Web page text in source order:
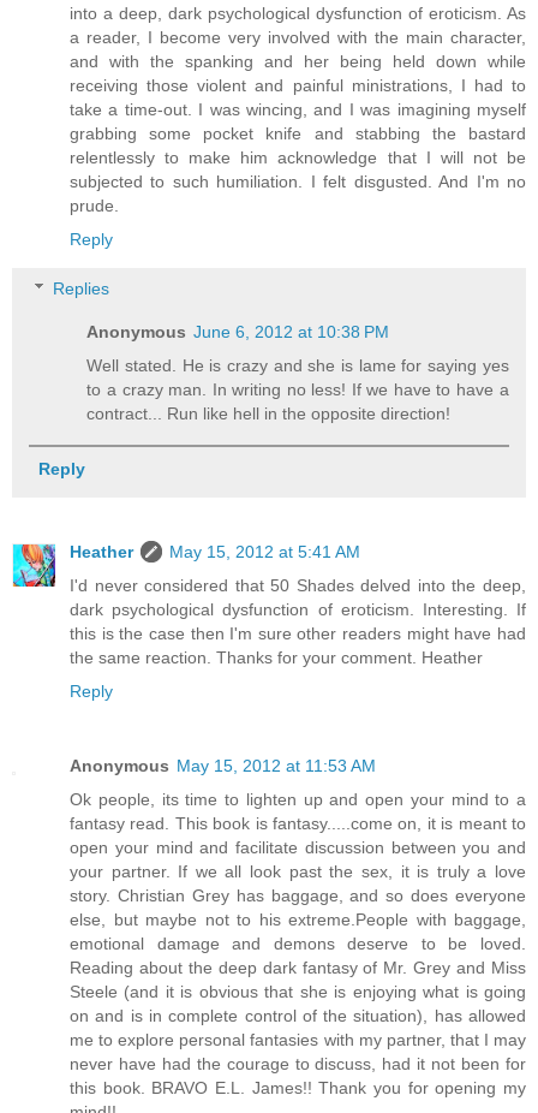
into a deep, dark psychological dysfunction of eroticism. As
a reader, I become very involved with the main character,
and with the spanking and her being held down while
receiving those violent and painful ministrations, I had to
take a time-out. I was wincing, and I was imagining myself
grabbing some pocket knife and stabbing the bastard
relentlessly to make him acknowledge that I will not be
subjected to such humiliation. I felt disgusted. And I'm no
prude.
Reply
Replies
Anonymous June 6, 2012 at 10:38 PM
Well stated. He is crazy and she is lame for saying yes
to a crazy man. In writing no less! If we have to have a
contract... Run like hell in the opposite direction!
Reply
Heather
May 15, 2012 at 5:41 AM
I'd never considered that 50 Shades delved into the deep,
dark psychological dysfunction of eroticism. Interesting. If
this is the case then I'm sure other readers might have had
the same reaction. Thanks for your comment. Heather
Reply
Anonymous May 15, 2012 at 11:53 AM
Ok people, its time to lighten up and open your mind to a
fantasy read. This book is fantasy.....come on, it is meant to
open your mind and facilitate discussion between you and
your partner. If we all look past the sex, it is truly a love
story. Christian Grey has baggage, and so does everyone
else, but maybe not to his extreme.People with baggage,
emotional damage and demons deserve to be loved.
Reading about the deep dark fantasy of Mr. Grey and Miss
Steele (and it is obvious that she is enjoying what is going
on and is in complete control of the situation), has allowed
me to explore personal fantasies with my partner, that I may
never have had the courage to discuss, had it not been for
this book. BRAVO E.L. James!! Thank you for opening my